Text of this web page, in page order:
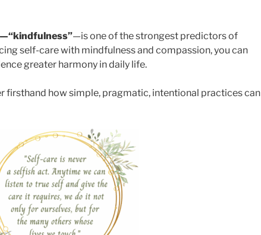
—is one of the strongest predictors of
self-care with mindfulness and compassion, you can
greater harmony in daily life.
firsthand how simple, pragmatic, intentional practices can